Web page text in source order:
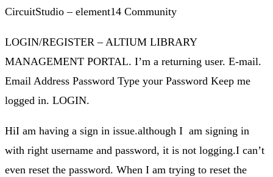
CircuitStudio – element14 Community
LOGIN/REGISTER – ALTIUM LIBRARY
MANAGEMENT PORTAL. I’m a returning user. E-mail.
Email Address Password Type your Password Keep me
logged in. LOGIN.
HiI am having a sign in issue.although I am signing in
with right username and password, it is not logging.I can’t
even reset the password. When I am trying to reset the